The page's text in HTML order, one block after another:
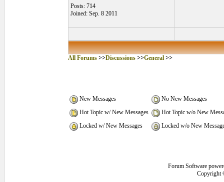
Posts: 714
Joined: Sep. 8 2011
All Forums >>Discussions >>General >>
New Messages
No New Messages
Hot Topic w/ New Messages
Hot Topic w/o New
Locked w/ New Messages
Locked w/o New
Forum Software
Copyright